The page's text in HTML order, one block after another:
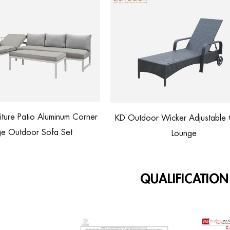
KD Outdoor Wicker Adjustable Chaise
Lounge
Rattan Lounge
QUALIFICATION